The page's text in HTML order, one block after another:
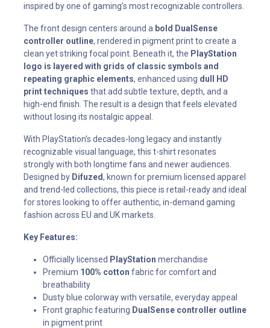
inspired by one of gaming’s most recognizable controllers.
The front design centers around a bold DualSense
controller outline, rendered in pigment print to create a
clean yet striking focal point. Beneath it, the PlayStation
logo is layered with grids of classic symbols and
repeating graphic elements, enhanced using dull HD
print techniques that add subtle texture, depth, and a
high-end finish. The result is a design that feels elevated
without losing its nostalgic appeal.
With PlayStation’s decades-long legacy and instantly
recognizable visual language, this t-shirt resonates
strongly with both longtime fans and newer audiences.
Designed by Difuzed, known for premium licensed apparel
and trend-led collections, this piece is retail-ready and ideal
for stores looking to offer authentic, in-demand gaming
fashion across EU and UK markets.
Key Features:
Officially licensed PlayStation merchandise
Premium 100% cotton fabric for comfort and
breathability
Dusty blue colorway with versatile, everyday appeal
Front graphic featuring DualSense controller outline
in pigment print